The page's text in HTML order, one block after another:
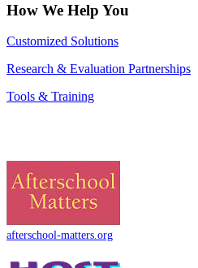
How We Help You
Customized Solutions
Research & Evaluation Partnerships
Tools & Training
afterschool-matters.org